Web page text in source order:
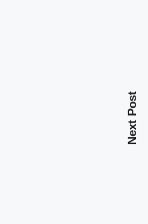
Next Post